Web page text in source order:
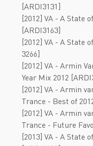
[ARDI3131]
[2012] VA - A State
[ARDI3163]
[2012] VA - A State
3266]
[2012] VA - Armin
Year Mix 2012
[2012] VA - Armin
Trance - Best of
[2012] VA - Armin
Trance - Future
[2013] VA - A State